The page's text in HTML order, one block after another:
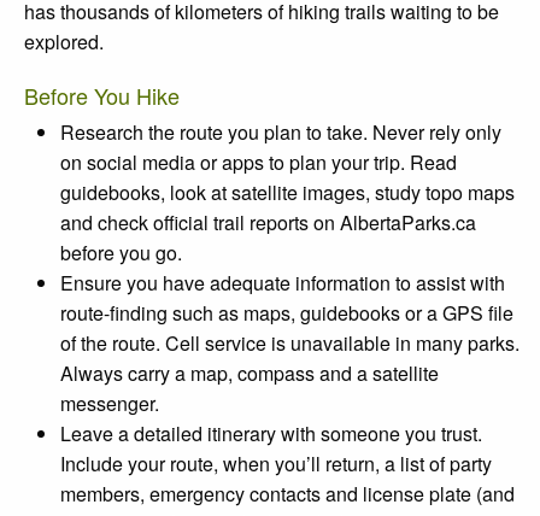
has thousands of kilometers of hiking trails waiting to be
explored.
Before You Hike
Research the route you plan to take. Never rely only
on social media or apps to plan your trip. Read
guidebooks, look at satellite images, study topo maps
and check official trail reports on AlbertaParks.ca
before you go.
Ensure you have adequate information to assist with
route-finding such as maps, guidebooks or a GPS file
of the route. Cell service is unavailable in many parks.
Always carry a map, compass and a satellite
messenger.
Leave a detailed itinerary with someone you trust.
Include your route, when you’ll return, a list of party
members, emergency contacts and license plate (and